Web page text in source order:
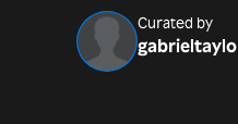
Curated by